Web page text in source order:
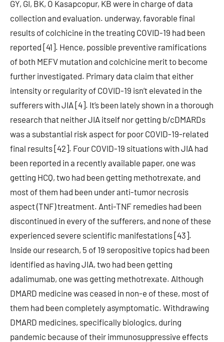
GY, GI, BK, O Kasapcopur, KB were in charge of data
collection and evaluation. underway, favorable final
results of colchicine in the treating COVID-19 had been
reported [41]. Hence, possible preventive ramifications
of both MEFV mutation and colchicine merit to become
further investigated. Primary data claim that either
intensity or regularity of COVID-19 isn’t elevated in the
sufferers with JIA [4]. It’s been lately shown in a thorough
research that neither JIA itself nor getting b/cDMARDs
was a substantial risk aspect for poor COVID-19-related
final results [42]. Four COVID-19 situations with JIA had
been reported in a recently available paper, one was
getting HCQ, two had been getting methotrexate, and
most of them had been under anti-tumor necrosis
aspect (TNF) treatment. Anti-TNF remedies had been
discontinued in every of the sufferers, and none of these
experienced severe scientific manifestations [43].
Inside our research, 5 of 19 seropositive topics had been
identified as having JIA, two had been getting
adalimumab, one was getting methotrexate. Although
DMARD medicine was ceased in non-e of these, most of
them had been completely asymptomatic. Withdrawing
DMARD medicines, specifically biologics, during
pandemic because of their immunosuppressive effects